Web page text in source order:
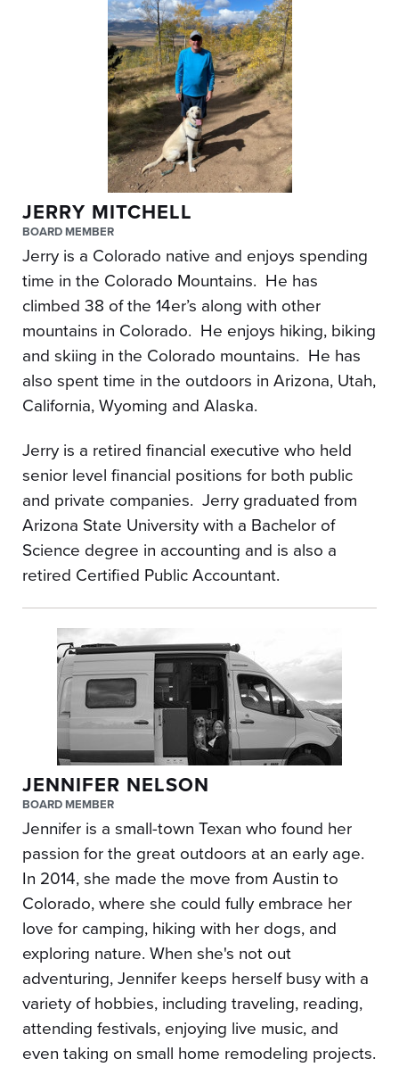
JERRY MITCHELL
BOARD MEMBER
Jerry is a Colorado native and enjoys spending
time in the Colorado Mountains. He has
climbed 38 of the 14er’s along with other
mountains in Colorado. He enjoys hiking, biking
and skiing in the Colorado mountains. He has
also spent time in the outdoors in Arizona, Utah,
California, Wyoming and Alaska.
Jerry is a retired financial executive who held
senior level financial positions for both public
and private companies. Jerry graduated from
Arizona State University with a Bachelor of
Science degree in accounting and is also a
retired Certified Public Accountant.
JENNIFER NELSON
BOARD MEMBER
Jennifer is a small-town Texan who found her
passion for the great outdoors at an early age.
In 2014, she made the move from Austin to
Colorado, where she could fully embrace her
love for camping, hiking with her dogs, and
exploring nature. When she's not out
adventuring, Jennifer keeps herself busy with a
variety of hobbies, including traveling, reading,
attending festivals, enjoying live music, and
even taking on small home remodeling projects.